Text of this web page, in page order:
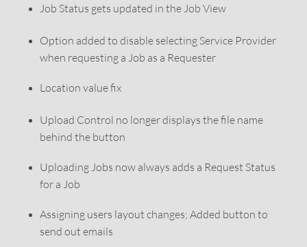
Job Status gets updated in the Job View
Option added to disable selecting Service Provider
when requesting a Job as a Requester
Location value fix
Upload Control no longer displays the file name
behind the button
Uploading Jobs now always adds a Request Status
for a Job
Assigning users layout changes; Added button to
send out emails